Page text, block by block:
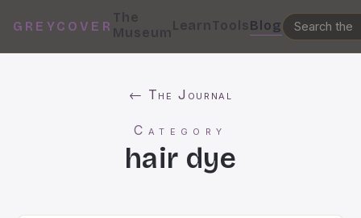
GREYCOVER
The
MuseumLearnToolsBlog
← The Journal
Category
hair dye